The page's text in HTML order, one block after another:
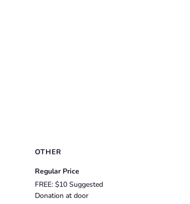
OTHER
Regular Price
FREE: $10 Suggested
Donation at door